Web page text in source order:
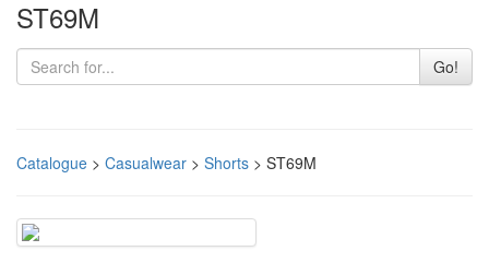
ST69M
Go!
Catalogue > Casualwear > Shorts > ST69M